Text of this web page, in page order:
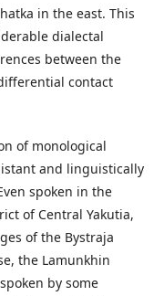
in the east. This
dialectal
between the
contact
of monological
and linguistically
spoken in the
of Central Yakutia,
of the Bystraja
the Lamunkhin
by some